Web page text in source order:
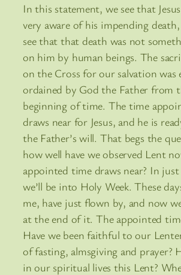
In this statement, we see that
very aware of his impending
see that that death was not
on him by human beings. The
on the Cross for our salvation was
ordained by God the Father from
beginning of time. The time
draws near for Jesus, and he is
the Father’s will. That begs the
how well have we observed Lent
appointed time draws near? In just
we’ll be into Holy Week. These
me, have just flown by, and now
at the end of it. The appointed
Have we been faithful to our
of fasting, almsgiving and prayer?
in our spiritual lives this Lent?